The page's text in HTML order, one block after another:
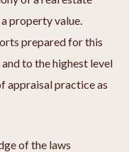
property value.
prepared for this
to the highest level
appraisal practice as
of the laws